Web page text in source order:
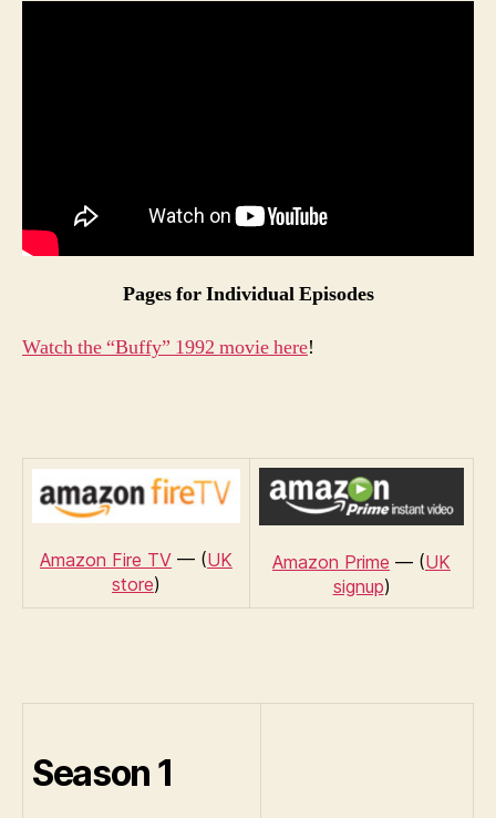
Pages for Individual Episodes
Watch the “Buffy” 1992 movie here!
Amazon Fire TV — (UK
store)
Amazon Prime — (UK
signup)
Season 1